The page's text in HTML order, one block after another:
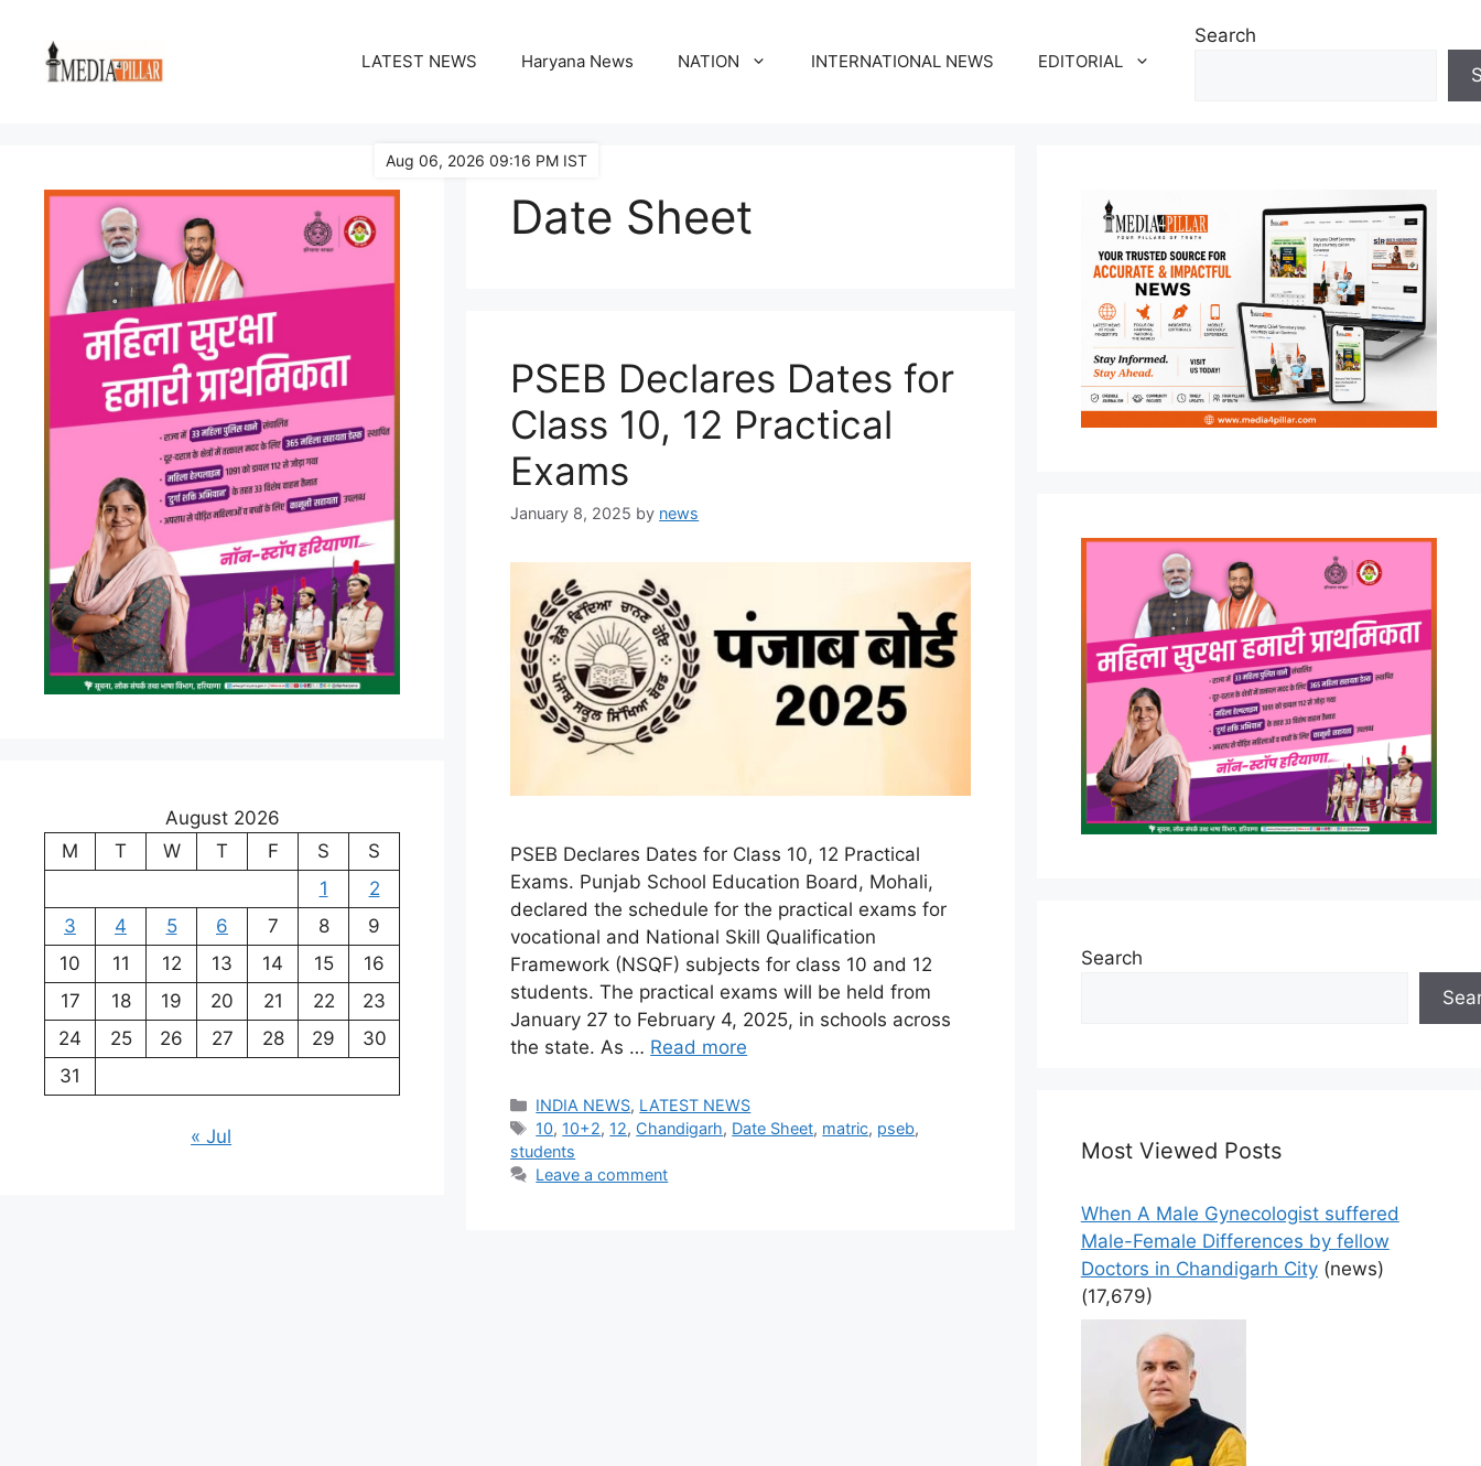
content
LATEST NEWS Haryana News NATION INTERNATIONAL NEWS EDITORIAL
Search
Date Sheet
PSEB Declares Dates for
Class 10, 12 Practical
Exams
January 8, 2025 by news
PSEB Declares Dates for Class 10, 12 Practical
Exams. Punjab School Education Board, Mohali,
declared the schedule for the practical exams for
vocational and National Skill Qualification
Framework (NSQF) subjects for class 10 and 12
students. The practical exams will be held from
January 27 to February 4, 2025, in schools across
the state. As … Read more
Categories
INDIA NEWS, LATEST NEWS
Tags
10, 10+2, 12, Chandigarh, Date Sheet, matric, pseb,
students
Leave a comment
August 2026
M
T W T F S
S
1
2
3
4 5 6 7 8
9
10
11 12 13 14 15
16
17
18 19 20 21 22
23
24
25 26 27 28 29
30
31
« Jul
Search
Most Viewed Posts
When A Male Gynecologist suffered
Male-Female Differences by fellow
Doctors in Chandigarh City (news)
(17,679)
Aug 06, 2026 09:16 PM IST